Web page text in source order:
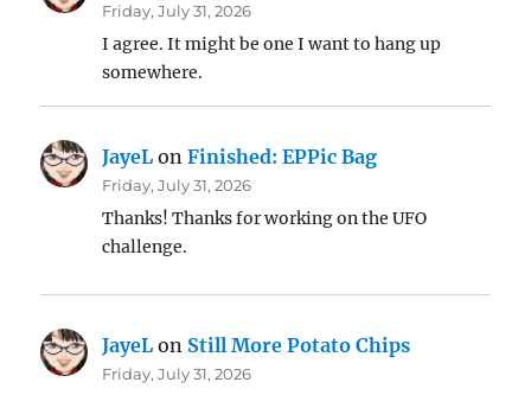
Friday, July 31, 2026
I agree. It might be one I want to hang up
somewhere.
JayeL onFinished: EPPic Bag
Friday, July 31, 2026
Thanks! Thanks for working on the UFO
challenge.
JayeL on Still More Potato Chips
Friday, July 31, 2026